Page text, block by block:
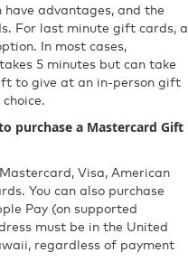
advantages, and the
For last minute gift cards, a
In most cases,
5 minutes but can take
to give at an in-person gift
purchase a Mastercard Gift
Visa, American
You can also purchase
Pay (on supported
must be in the United
regardless of payment